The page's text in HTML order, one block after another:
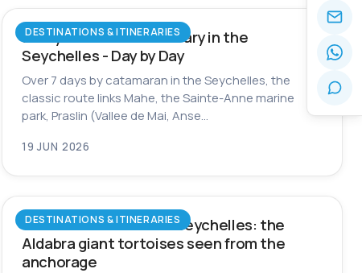
DESTINATIONS & ITINERARIES
7-Day Catamaran Itinerary in the
Seychelles - Day by Day
Over 7 days by catamaran in the Seychelles, the
classic route links Mahe, the Sainte-Anne marine
park, Praslin (Vallee de Mai, Anse…
19 JUN 2026
DESTINATIONS & ITINERARIES
Curieuse Island in the Seychelles: the
Aldabra giant tortoises seen from the
anchorage